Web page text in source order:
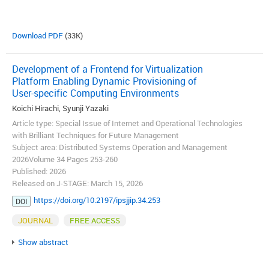
Download PDF(33K)
Development of a Frontend for Virtualization
Platform Enabling Dynamic Provisioning of
User-specific Computing Environments
Koichi Hirachi, Syunji Yazaki
Article type: Special Issue of Internet and Operational Technologies
with Brilliant Techniques for Future Management
Subject area: Distributed Systems Operation and Management
2026Volume 34 Pages 253-260
Published: 2026
Released on J-STAGE: March 15, 2026
DOI
https://doi.org/10.2197/ipsjjip.34.253
JOURNAL
FREE ACCESS
Show abstract